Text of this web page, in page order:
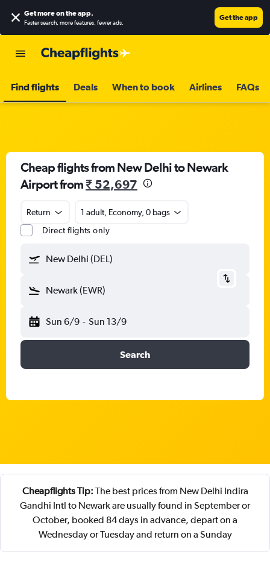
Get more on the app.
Faster search, more features, fewer ads.
Get the app
Find flights Deals When to book Airlines FAQs
Cheap flights from New Delhi to Newark
Airport from₹ 52,697
Return
1 adult, Economy, 0 bags
Direct flights only
New Delhi (DEL)
Newark (EWR)
Sun 6/9 - Sun 13/9
Search
Cheapflights Tip: The best prices from New Delhi Indira
Gandhi Intl to Newark are usually found in September or
October, booked 84 days in advance, depart on a
Wednesday or Tuesday and return on a Sunday